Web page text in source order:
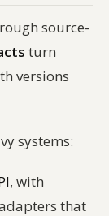
source-
turn
versions
systems:
, with
that